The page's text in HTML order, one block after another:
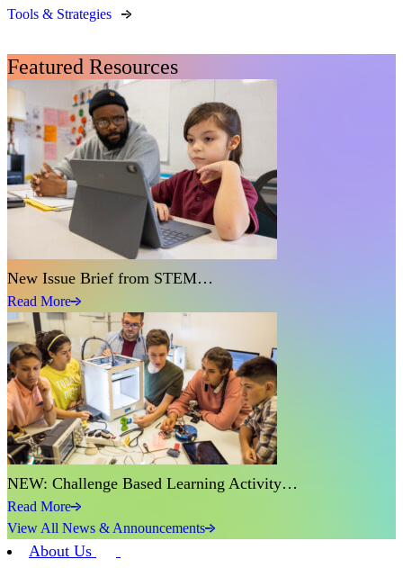
Tools & Strategies
Featured Resources
New Issue Brief from STEM…
Read More
NEW: Challenge Based Learning Activity…
Read More
View All News & Announcements
About Us